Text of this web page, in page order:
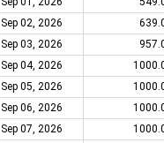
Sep 02, 2026
Sep 03, 2026
Sep 04, 2026
Sep 05, 2026
Sep 06, 2026
Sep 07, 2026